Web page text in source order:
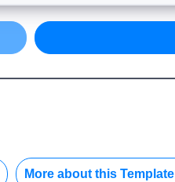
More about this Template